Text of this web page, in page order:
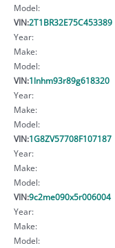
Model:
VIN:2T1BR32E75C453389
Year:
Make:
Model:
VIN:1lnhm93r89g618320
Year:
Make:
Model:
VIN:1G8ZV57708F107187
Year:
Make:
Model:
VIN:9c2me090x5r006004
Year:
Make:
Model: